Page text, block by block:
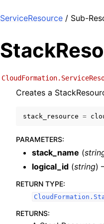
ServiceResource / Sub-
Creates a
stack_resource =
PARAMETERS:
stack_name (
logical_id (string)
RETURN TYPE:
RETURNS: